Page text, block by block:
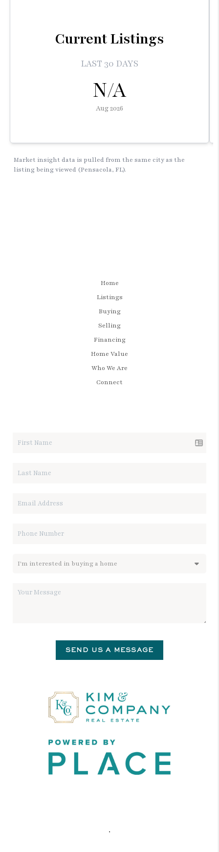
Home
Listings
Buying
Selling
Financing
Home Value
Who We Are
Connect
SEND US A MESSAGE
,